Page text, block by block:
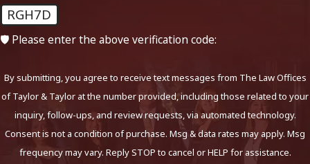
RGH7D
🛡️ Please enter the above verification code:
By submitting, you agree to receive text messages from The Law Offices
of Taylor & Taylor at the number provided, including those related to your
inquiry, follow-ups, and review requests, via automated technology.
Consent is not a condition of purchase. Msg & data rates may apply. Msg
frequency may vary. Reply STOP to cancel or HELP for assistance.